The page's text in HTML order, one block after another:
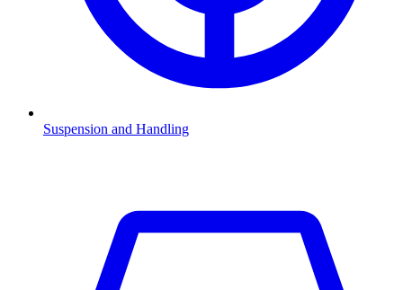
Suspension and Handling